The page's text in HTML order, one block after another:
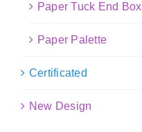
Paper Tuck End Box
Paper Palette
Certificated
New Design